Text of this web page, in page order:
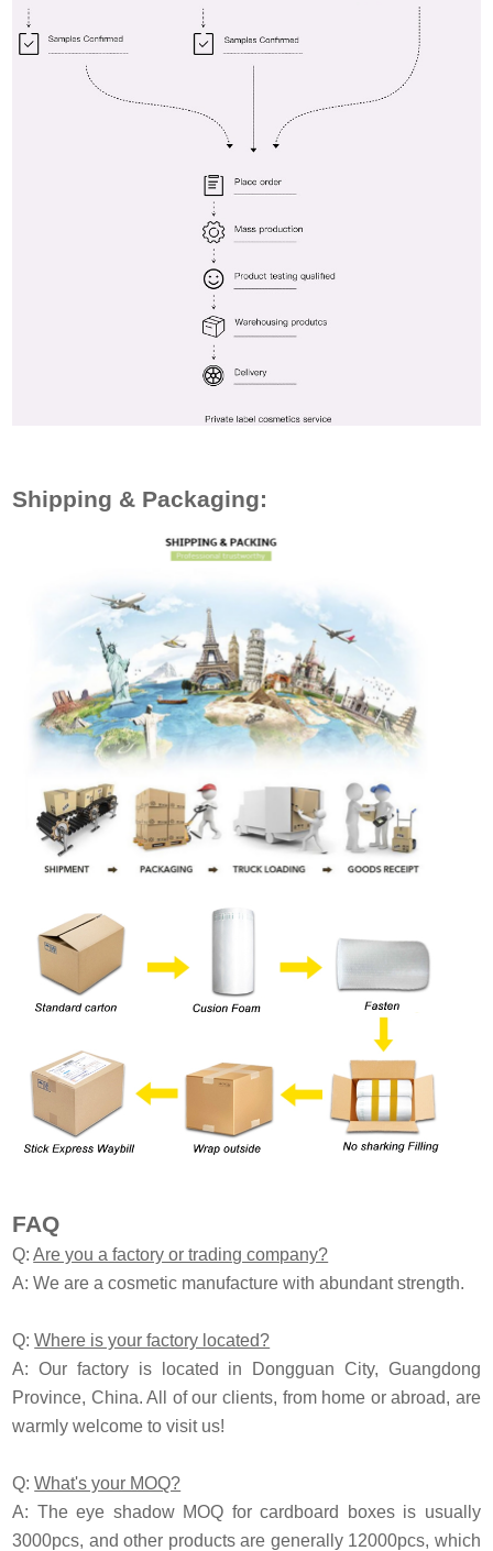
Shipping & Packaging:
FAQ
Q:Are you a factory or trading company?
A: We are a cosmetic manufacture with abundant strength.
Q:Where is your factory located?
A: Our factory is located in Dongguan City, Guangdong
Province, China. All of our clients, from home or abroad, are
warmly welcome to visit us!
Q:What's your MOQ?
A: The eye shadow MOQ for cardboard boxes is usually
3000pcs, and other products are generally 12000pcs, which